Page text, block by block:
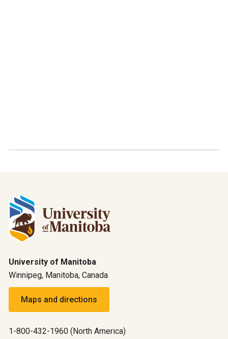
University of Manitoba
Winnipeg, Manitoba, Canada
Maps and directions
1-800-432-1960 (North America)